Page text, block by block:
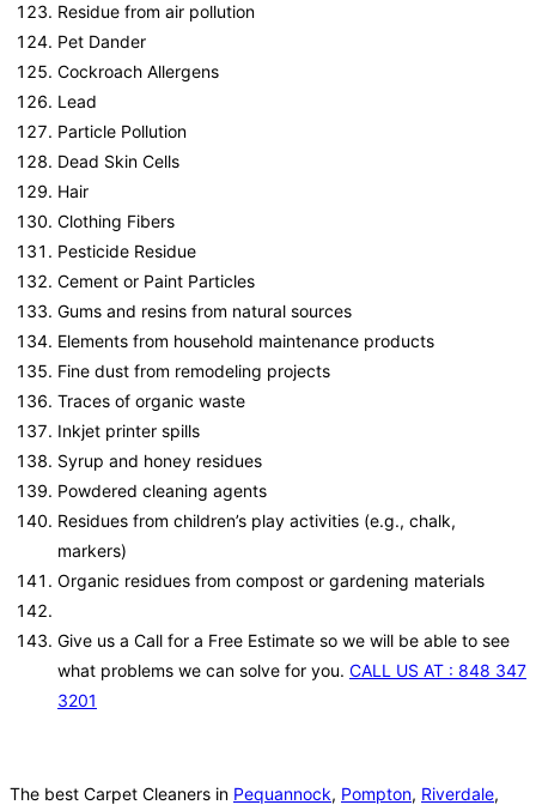
Residue from air pollution
Pet Dander
Cockroach Allergens
Lead
Particle Pollution
Dead Skin Cells
Hair
Clothing Fibers
Pesticide Residue
Cement or Paint Particles
Gums and resins from natural sources
Elements from household maintenance products
Fine dust from remodeling projects
Traces of organic waste
Inkjet printer spills
Syrup and honey residues
Powdered cleaning agents
Residues from children’s play activities (e.g., chalk,
markers)
Organic residues from compost or gardening materials
Give us a Call for a Free Estimate so we will be able to see
what problems we can solve for you. CALL US AT : 848 347
3201
The best Carpet Cleaners in Pequannock, Pompton, Riverdale,